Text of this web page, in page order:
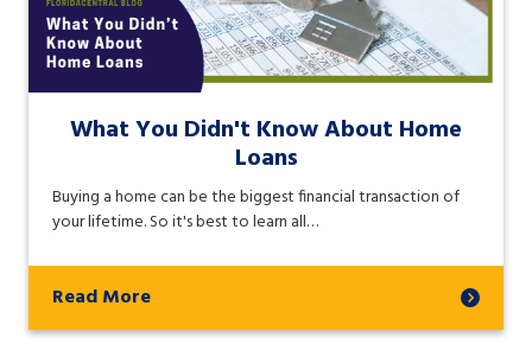
What You Didn't Know About Home
Loans
Buying a home can be the biggest financial transaction of
your lifetime. So it's best to learn all…
Read More